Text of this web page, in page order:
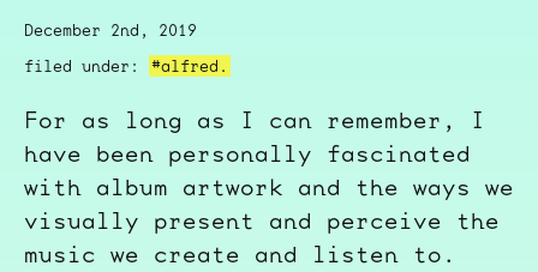
December 2nd, 2019
filed under:
#alfred.
For as long as I can remember, I
have been personally fascinated
with album artwork and the ways we
visually present and perceive the
music we create and listen to.